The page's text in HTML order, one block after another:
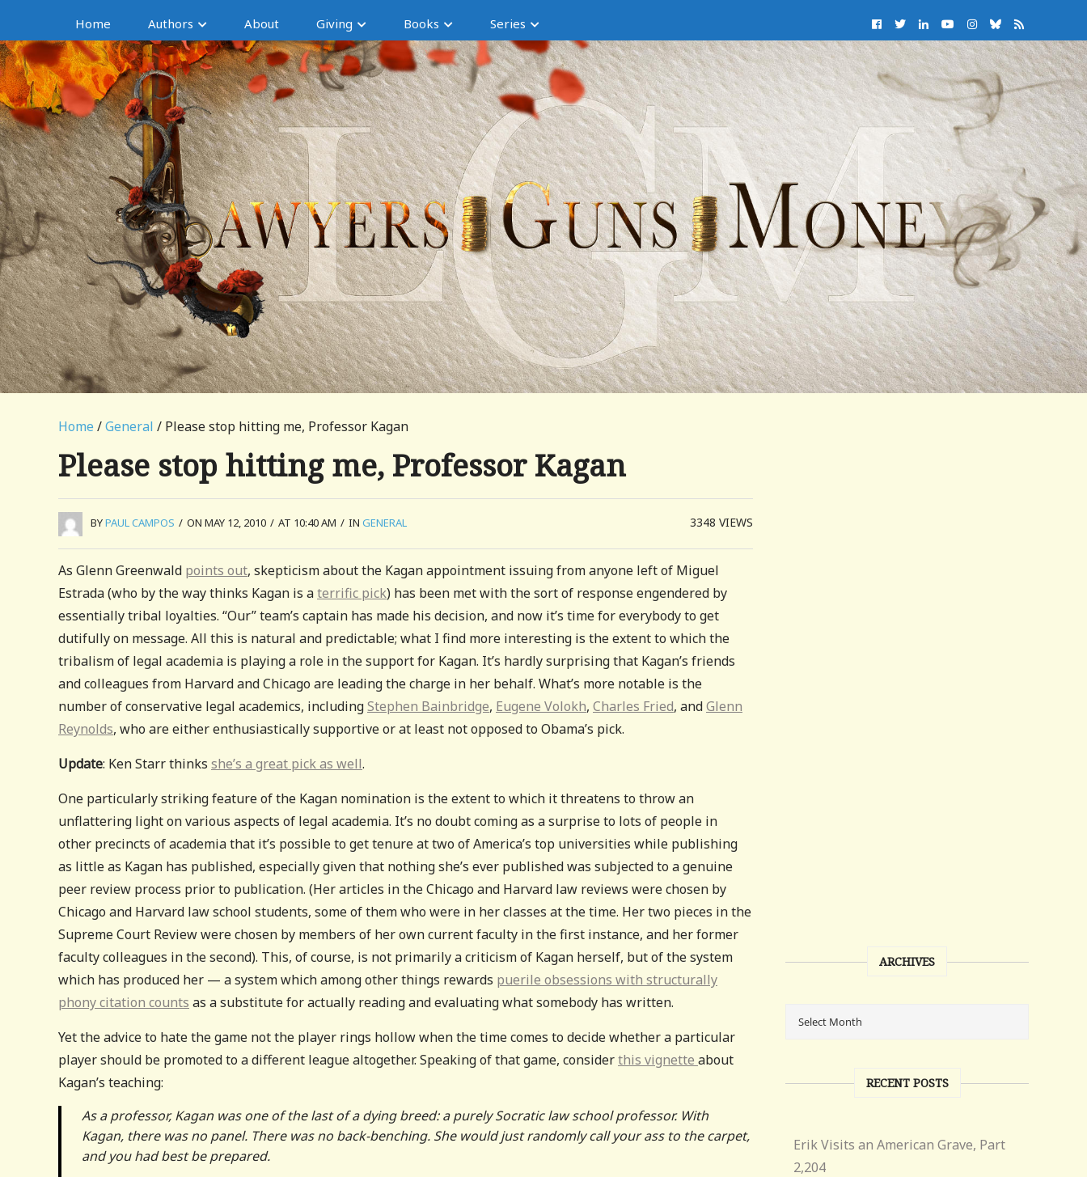
Home Authors About Giving Books Series
Home /General / Please stop hitting me, Professor Kagan
Please stop hitting me, Professor Kagan
BYPAUL CAMPOS / ON MAY 12, 2010 / AT 10:40 AM / IN GENERAL 3348VIEWS
As Glenn Greenwald points out, skepticism about the Kagan appointment issuing from anyone left of Miguel
Estrada (who by the way thinks Kagan is aterrific pick) has been met with the sort of response engendered by
essentially tribal loyalties. “Our” team’s captain has made his decision, and now it’s time for everybody to get
dutifully on message. All this is natural and predictable; what I find more interesting is the extent to which the
tribalism of legal academia is playing a role in the support for Kagan. It’s hardly surprising that Kagan’s friends
and colleagues from Harvard and Chicago are leading the charge in her behalf. What’s more notable is the
number of conservative legal academics, includingStephen Bainbridge, Eugene Volokh, Charles Fried, andGlenn
Reynolds, who are either enthusiastically supportive or at least not opposed to Obama’s pick.
Update: Ken Starr thinks she’s a great pick as well.
One particularly striking feature of the Kagan nomination is the extent to which it threatens to throw an
unflattering light on various aspects of legal academia. It’s no doubt coming as a surprise to lots of people in
other precincts of academia that it’s possible to get tenure at two of America’s top universities while publishing
as little as Kagan has published, especially given that nothing she’s ever published was subjected to a genuine
peer review process prior to publication. (Her articles in the Chicago and Harvard law reviews were chosen by
Chicago and Harvard law school students, some of them who were in her classes at the time. Her two pieces in the
Supreme Court Review were chosen by members of her own current faculty in the first instance, and her former
faculty colleagues in the second). This, of course, is not primarily a criticism of Kagan herself, but of the system
which has produced her — a system which among other things rewards puerile obsessions with structurally
phony citation counts as a substitute for actually reading and evaluating what somebody has written.
Yet the advice to hate the game not the player rings hollow when the time comes to decide whether a particular
player should be promoted to a different league altogether. Speaking of that game, considerthis vignette about
Kagan’s teaching:
As a professor, Kagan was one of the last of a dying breed: a purely Socratic law school professor. With
Kagan, there was no panel. There was no back-benching. She would just randomly call your ass to the carpet,
and you had best be prepared.
ARCHIVES
RECENT POSTS
Erik Visits an American Grave, Part
2,204